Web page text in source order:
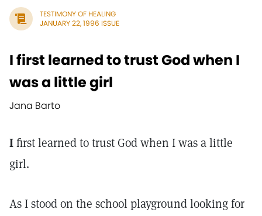
TESTIMONY OF HEALING
JANUARY 22, 1996 ISSUE
I first learned to trust God when I
was a little girl
Jana Barto
Ifirst learned to trust God when I was a little
girl.
As I stood on the school playground looking for